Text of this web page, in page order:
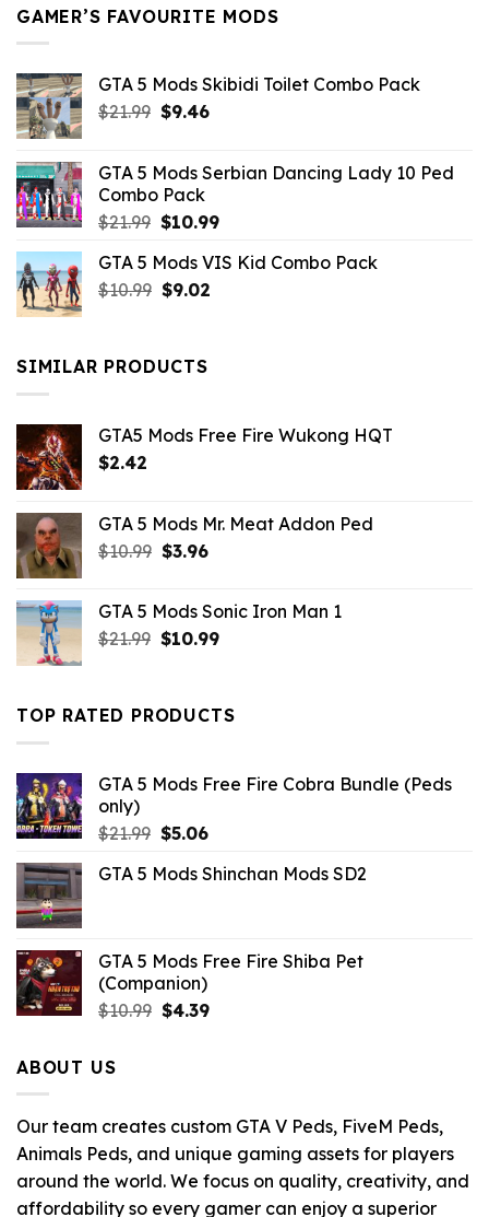
GAMER’S FAVOURITE MODS
GTA 5 Mods Skibidi Toilet Combo Pack
$21.99 Original
$21.99.
$9.46Current
$9.46.
GTA 5 Mods Serbian Dancing Lady 10 Ped
Combo Pack
$21.99 Original
was:
$21.99.
$10.99Current
is:
GTA 5 Mods VIS Kid Combo Pack
$10.99 Original
$10.99.
$9.02Current
SIMILAR PRODUCTS
GTA5 Mods Free Fire Wukong HQT
$2.42
GTA 5 Mods Mr. Meat Addon Ped
$10.99 Original
$10.99.
$3.96Current
$3.96.
GTA 5 Mods Sonic Iron Man 1
$21.99 Original
$21.99.
$10.99Current
$10.99.
TOP RATED PRODUCTS
GTA 5 Mods Free Fire Cobra Bundle (Peds
only)
$21.99 Original
was:
$5.06Current
is:
GTA 5 Mods Shinchan Mods SD2
GTA 5 Mods Free Fire Shiba Pet
(Companion)
$10.99 Original
$4.39Current
ABOUT US
Our team creates custom GTA V Peds, FiveM Peds,
Animals Peds, and unique gaming assets for players
around the world. We focus on quality, creativity, and
affordability so every gamer can enjoy a superior